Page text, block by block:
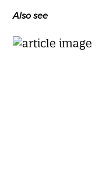
Also see